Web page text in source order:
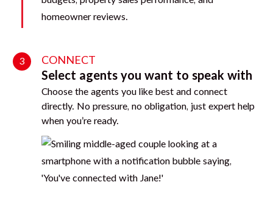
3 CONNECT
Select agents you want to speak with
Choose the agents you like best and connect
directly. No pressure, no obligation, just expert help
when you’re ready.